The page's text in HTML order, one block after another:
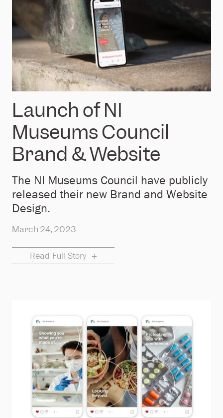
Launch of NI
Museums Council
Brand & Website
The NI Museums Council have publicly
released their new Brand and Website
Design.
March 24, 2023
Read Full Story